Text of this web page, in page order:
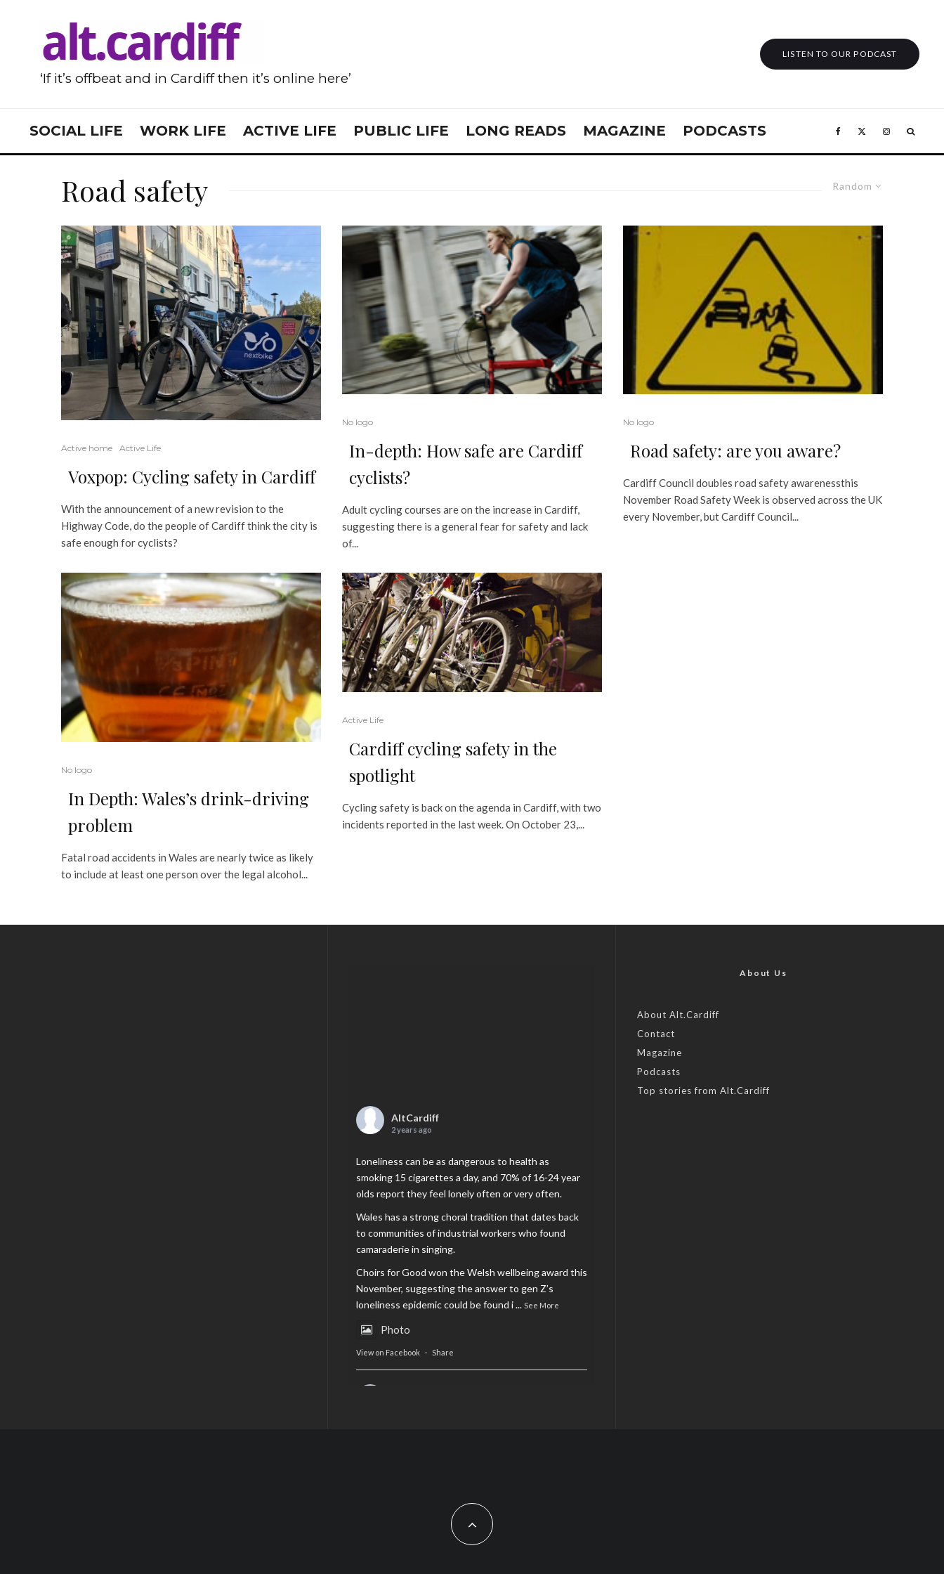
‘If it’s offbeat and in Cardiff then it’s online here’
LISTEN TO OUR PODCAST
SOCIAL LIFE WORK LIFE ACTIVE LIFE PUBLIC LIFE LONG READS MAGAZINE PODCASTS
Random
Road safety
Active home Active Life
Voxpop: Cycling safety in Cardiff
With the announcement of a new revision to the
Highway Code, do the people of Cardiff think the city is
safe enough for cyclists?
No logo
In-depth: How safe are Cardiff
cyclists?
Adult cycling courses are on the increase in Cardiff,
suggesting there is a general fear for safety and lack
of...
No logo
Road safety: are you aware?
Cardiff Council doubles road safety awarenessthis
November Road Safety Week is observed across the UK
every November, but Cardiff Council...
No logo
In Depth: Wales’s drink-driving
problem
Fatal road accidents in Wales are nearly twice as likely
to include at least one person over the legal alcohol...
Active Life
Cardiff cycling safety in the
spotlight
Cycling safety is back on the agenda in Cardiff, with two
incidents reported in the last week. On October 23,...
AltCardiff
2 years ago
Loneliness can be as dangerous to health as
smoking 15 cigarettes a day, and 70% of 16-24 year
olds report they feel lonely often or very often.
Wales has a strong choral tradition that dates back
to communities of industrial workers who found
camaraderie in singing.
Choirs for Good won the Welsh wellbeing award this
November, suggesting the answer to gen Z’s
loneliness epidemic could be found i... See More
Photo
View on Facebook · Share
Feature by @lois.journo
#cardiff#Christmas
About Us
About Alt.Cardiff
Contact
Magazine
Podcasts
Top stories from Alt.Cardiff